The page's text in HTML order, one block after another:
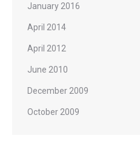
January 2016
April 2014
April 2012
June 2010
December 2009
October 2009